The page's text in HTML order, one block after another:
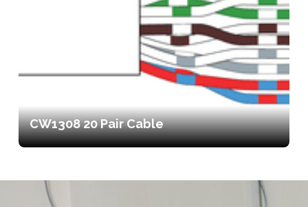
CW1308 20 Pair Cable